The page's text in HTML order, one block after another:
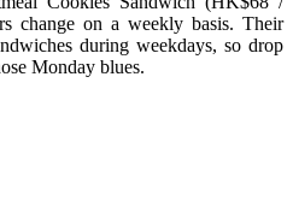
change on a weekly basis. Their
during weekdays, so drop
Monday blues.